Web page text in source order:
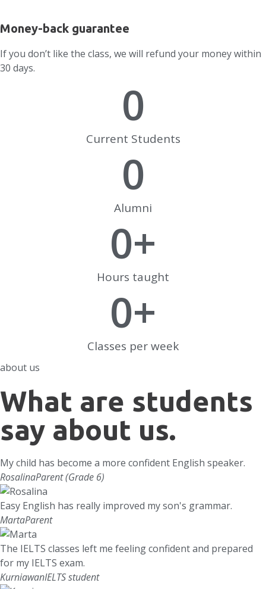
Money-back guarantee
If you don’t like the class, we will refund your money within
30 days.
0
Current Students
0
Alumni
0+
Hours taught
0+
Classes per week
about us
What are students
say about us.
My child has become a more confident English speaker.
RosalinaParent (Grade 6)
Easy English has really improved my son's grammar.
MartaParent
The IELTS classes left me feeling confident and prepared
for my IELTS exam.
KurniawanIELTS student